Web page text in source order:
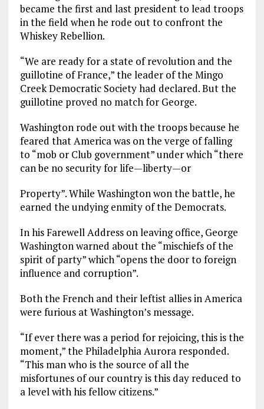
became the first and last president to lead troops
in the field when he rode out to confront the
Whiskey Rebellion.
“We are ready for a state of revolution and the
guillotine of France,” the leader of the Mingo
Creek Democratic Society had declared. But the
guillotine proved no match for George.
Washington rode out with the troops because he
feared that America was on the verge of falling
to “mob or Club government” under which “there
can be no security for life—liberty—or
Property”. While Washington won the battle, he
earned the undying enmity of the Democrats.
In his Farewell Address on leaving office, George
Washington warned about the “mischiefs of the
spirit of party” which “opens the door to foreign
influence and corruption”.
Both the French and their leftist allies in America
were furious at Washington’s message.
“If ever there was a period for rejoicing, this is the
moment,” the Philadelphia Aurora responded.
“This man who is the source of all the
misfortunes of our country is this day reduced to
a level with his fellow citizens.”